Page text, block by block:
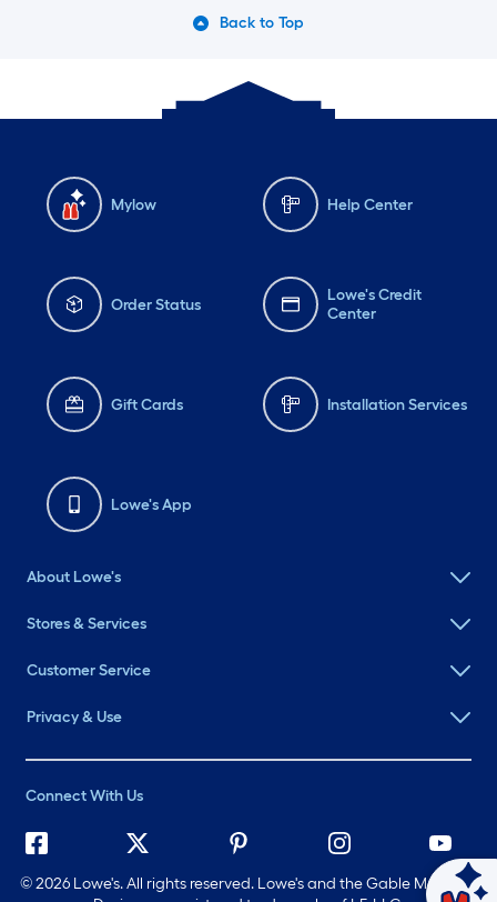
Back to Top
Mylow Help Center
Order Status
Lowe's Credit
Center
Gift Cards Installation Services
Lowe's App
About Lowe's
Stores & Services
Customer Service
Privacy & Use
Connect With Us
©2026 Lowe's. All rights reserved. Lowe's and the Gable Mansard
Ask Mylow